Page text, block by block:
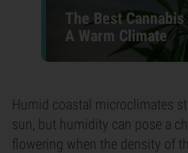
The Best
A Warm Climate
Humid coastal microclimates
sun, but humidity can pose a
flowering when the density of